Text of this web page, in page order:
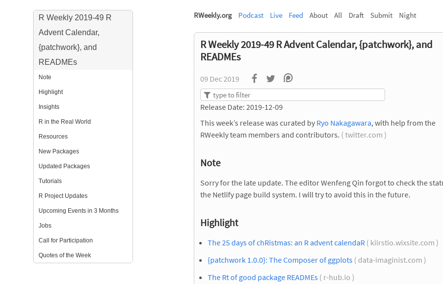
R Weekly 2019-49 R
Advent Calendar,
{patchwork}, and
READMEs
Note
Highlight
Insights
R in the Real World
Resources
New Packages
Updated Packages
Tutorials
R Project Updates
Upcoming Events in 3 Months
Jobs
Call for Participation
Quotes of the Week
RWeekly.org Podcast Live Feed About All Draft Submit Night
R Weekly 2019-49 R Advent Calendar, {patchwork}, and
READMEs
09 Dec 2019
Release Date: 2019-12-09
This week’s release was curated by Ryo Nakagawara, with help from the
RWeekly team members and contributors. ( twitter.com )
Note
Sorry for the late update. The editor Wenfeng Qin forgot to check the
the Netlify page build system. I will try to avoid this in the future.
Highlight
The 25 days of chRistmas: an R advent calendaR ( kiirstio.wixsite.com )
{patchwork 1.0.0}: The Composer of ggplots ( data-imaginist.com )
The Rt of good package READMEs ( r-hub.io )